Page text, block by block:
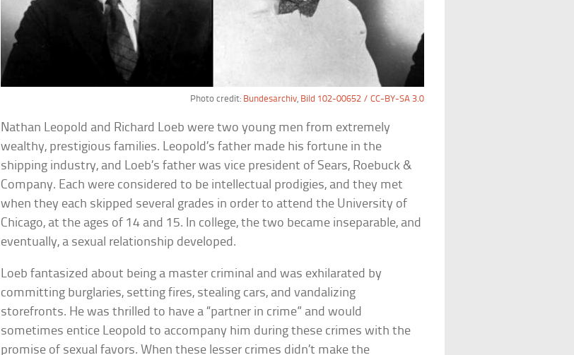
Photo credit: Bundesarchiv, Bild 102-00652 / CC-BY-SA 3.0
Nathan Leopold and Richard Loeb were two young men from extremely
wealthy, prestigious families. Leopold’s father made his fortune in the
shipping industry, and Loeb’s father was vice president of Sears, Roebuck &
Company. Each were considered to be intellectual prodigies, and they met
when they each skipped several grades in order to attend the University of
Chicago, at the ages of 14 and 15. In college, the two became inseparable, and
eventually, a sexual relationship developed.
Loeb fantasized about being a master criminal and was exhilarated by
committing burglaries, setting fires, stealing cars, and vandalizing
storefronts. He was thrilled to have a “partner in crime” and would
sometimes entice Leopold to accompany him during these crimes with the
promise of sexual favors. When these lesser crimes didn’t make the